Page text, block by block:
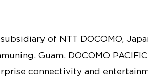
of NTT DOCOMO,
Guam, DOCOMO
connectivity and